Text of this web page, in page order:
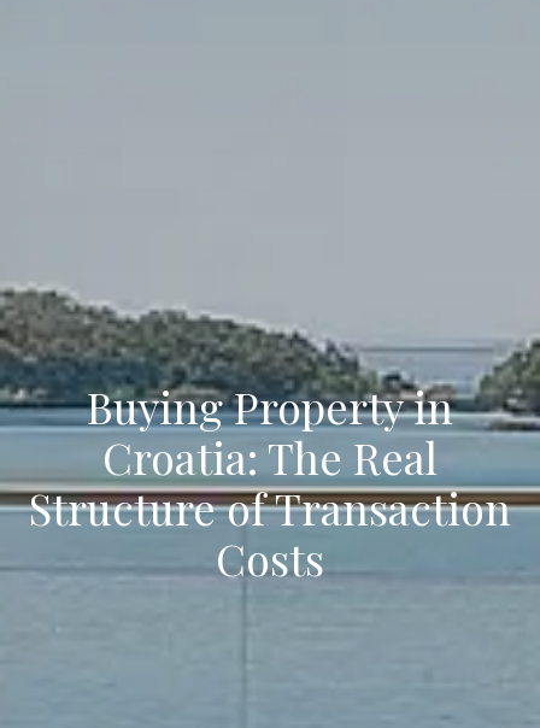
Buying Property in
Croatia: The Real
Structure of Transaction
Costs